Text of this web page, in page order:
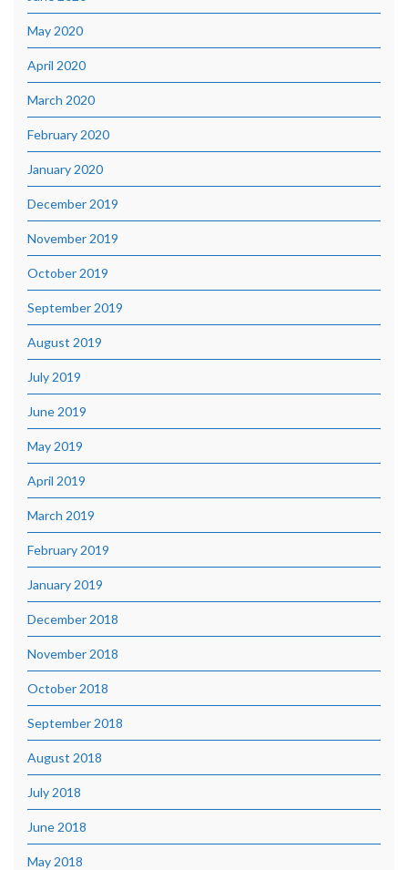
May 2020
April 2020
March 2020
February 2020
January 2020
December 2019
November 2019
October 2019
September 2019
August 2019
July 2019
June 2019
May 2019
April 2019
March 2019
February 2019
January 2019
December 2018
November 2018
October 2018
September 2018
August 2018
July 2018
June 2018
May 2018